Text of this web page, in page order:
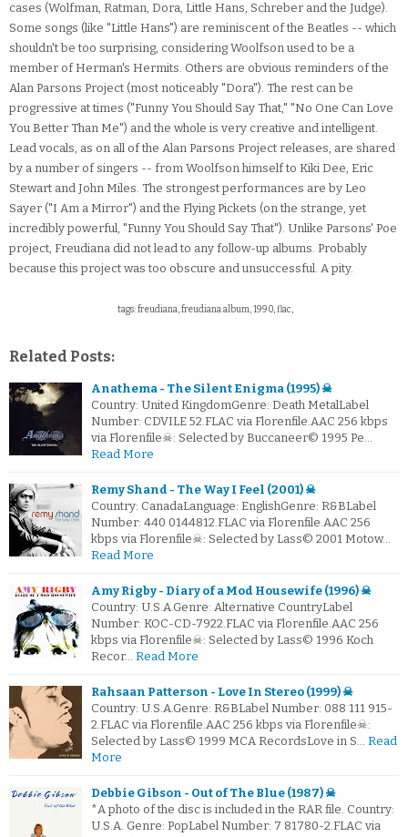
cases (Wolfman, Ratman, Dora, Little Hans, Schreber and the Judge).
Some songs (like "Little Hans") are reminiscent of the Beatles -- which
shouldn't be too surprising, considering Woolfson used to be a
member of Herman's Hermits. Others are obvious reminders of the
Alan Parsons Project (most noticeably "Dora"). The rest can be
progressive at times ("Funny You Should Say That," "No One Can Love
You Better Than Me") and the whole is very creative and intelligent.
Lead vocals, as on all of the Alan Parsons Project releases, are shared
by a number of singers -- from Woolfson himself to Kiki Dee, Eric
Stewart and John Miles. The strongest performances are by Leo
Sayer ("I Am a Mirror") and the Flying Pickets (on the strange, yet
incredibly powerful, "Funny You Should Say That"). Unlike Parsons' Poe
project, Freudiana did not lead to any follow-up albums. Probably
because this project was too obscure and unsuccessful. A pity.
tags: freudiana, freudiana album, 1990, flac,
Related Posts:
Anathema - The Silent Enigma (1995) ☠
Country: United KingdomGenre: Death MetalLabel
Number: CDVILE 52.FLAC via Florenfile.AAC 256 kbps
via Florenfile☠: Selected by Buccaneer© 1995 Pe…
Read More
Remy Shand - The Way I Feel (2001) ☠
Country: CanadaLanguage: EnglishGenre: R&BLabel
Number: 440 0144812.FLAC via Florenfile.AAC 256
kbps via Florenfile☠: Selected by Lass© 2001 Motow…
Read More
Amy Rigby - Diary of a Mod Housewife (1996) ☠
Country: U.S.A.Genre: Alternative CountryLabel
Number: KOC-CD-7922.FLAC via Florenfile.AAC 256
kbps via Florenfile☠: Selected by Lass© 1996 Koch
Recor… Read More
Rahsaan Patterson - Love In Stereo (1999) ☠
Country: U.S.A.Genre: R&BLabel Number: 088 111 915-
2.FLAC via Florenfile.AAC 256 kbps via Florenfile☠:
Selected by Lass© 1999 MCA RecordsLove in S… Read
More
Debbie Gibson - Out of The Blue (1987) ☠
*A photo of the disc is included in the RAR file. Country:
U.S.A. Genre: PopLabel Number: 7 81780-2.FLAC via